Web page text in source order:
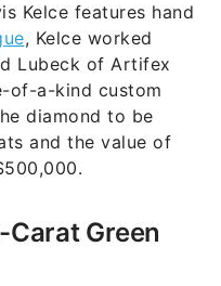
Kelce features hand
, Kelce worked
Lubeck of Artifex
of-a-kind custom
diamond to be
and the value of
Carat Green